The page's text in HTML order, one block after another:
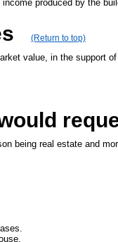
produced by the
(Return to top)
value, in the support
being real estate and